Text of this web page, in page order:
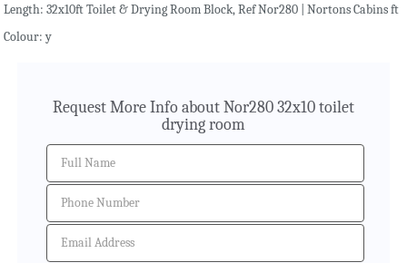
Length: 32x10ft Toilet & Drying Room Block, Ref Nor280 | Nortons Cabins ft
Colour: y
Request More Info about Nor280 32x10 toilet
drying room